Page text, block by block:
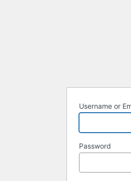
Username or
Password